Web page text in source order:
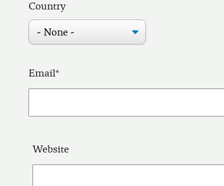
Country
Email
Website